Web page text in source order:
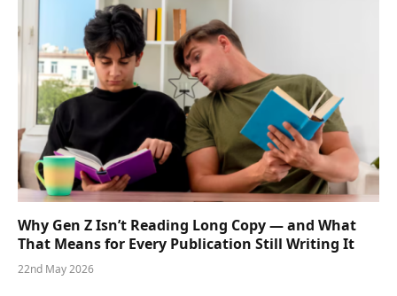
Why Gen Z Isn’t Reading Long Copy — and What
That Means for Every Publication Still Writing It
22nd May 2026